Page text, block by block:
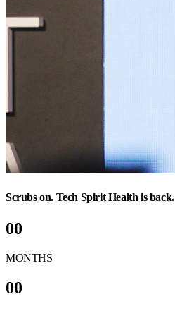
Scrubs on. Tech Spirit Health is back.
00
MONTHS
00